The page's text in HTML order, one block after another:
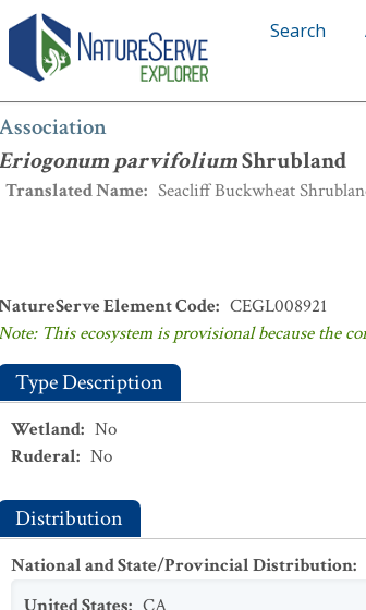
Search
parvifoliumShrubland
Translated Name: Seacliff Buckwheat
Association :Eriogonum parvifolium
Element Code: CEGL008921
This ecosystem is provisional because the
Type Description
Wetland: No
Ruderal: No
Distribution
National and State/Provincial Distribution: